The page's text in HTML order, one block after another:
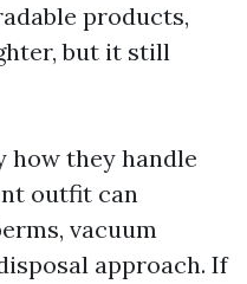
products,
but it still
how they handle
outfit can
vacuum
approach. If